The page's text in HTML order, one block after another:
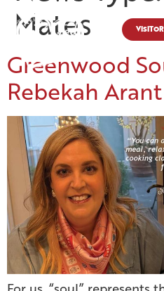
Mates
Greenwood
Rebekah Arant